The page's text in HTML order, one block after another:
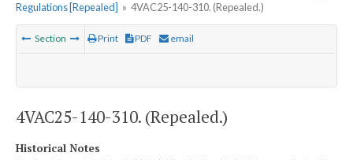
Regulations [Repealed] » 4VAC25-140-310. (Repealed.)
Section Print PDF email
4VAC25-140-310. (Repealed.)
Historical Notes